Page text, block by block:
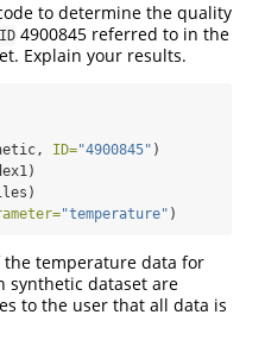
to determine the quality
ID 4900845 referred to in the
Explain your results.
ID="4900845" )
"temperature" )
the temperature data for
synthetic dataset are
to the user that all data is